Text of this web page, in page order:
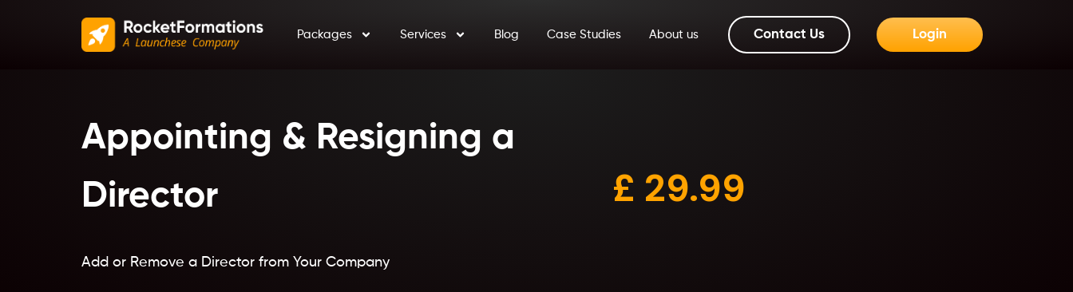
Packages Services Blog Case Studies About us Contact Us Login
Appointing & Resigning a
Director
Add or Remove a Director from Your Company
£ 29.99